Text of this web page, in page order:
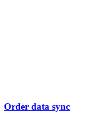
Order data sync